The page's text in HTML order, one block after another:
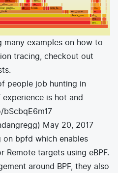
many examples on how to
tracing, checkout out
.
people job hunting in
experience is hot and
May 20, 2017
on bpfd which enables
Remote targets using eBPF.
around BPF, they also